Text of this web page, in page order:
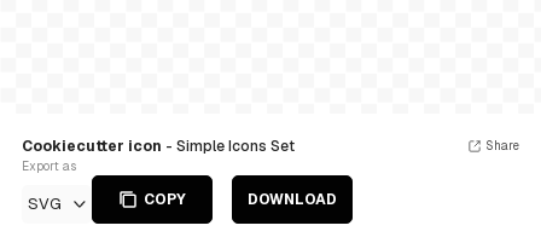
Cookiecutter icon - Simple Icons Set
Export as
SVG COPY DOWNLOAD
Share